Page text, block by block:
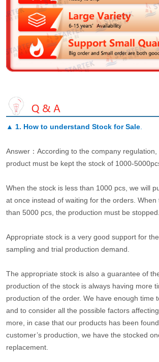
▲ 1. How to understand Stock for Sale.
Answer：According to the company
product must be kept the stock of 1000-
When the stock is less than 1000 pcs, we will
at once instead of waiting for the orders. When
than 5000 pcs, the production must be stopped.
Appropriate stock is a very good support for
sampling and trial production demand.
The appropriate stock is also a guarantee of
production of the stock is always having more
production of the order. We have enough time
and to consider all the possible factors
more, in case that our products has been
customer’s production, we have the stocked
replacement.